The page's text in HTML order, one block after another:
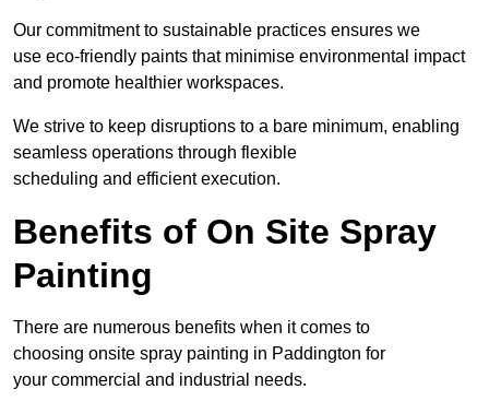
Our commitment to sustainable practices ensures we
use eco-friendly paints that minimise environmental impact
and promote healthier workspaces.
We strive to keep disruptions to a bare minimum, enabling
seamless operations through flexible
scheduling and efficient execution.
Benefits of On Site Spray
Painting
There are numerous benefits when it comes to
choosing onsite spray painting in Paddington for
your commercial and industrial needs.